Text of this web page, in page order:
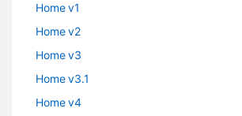
Home v1
Home v2
Home v3
Home v3.1
Home v4